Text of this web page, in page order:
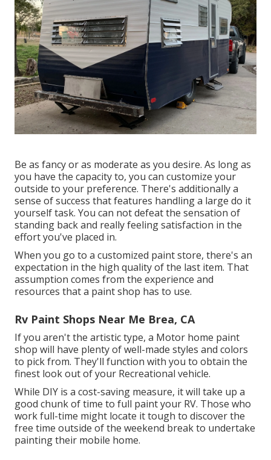
Be as fancy or as moderate as you desire. As long as
you have the capacity to, you can customize your
outside to your preference. There's additionally a
sense of success that features handling a large do it
yourself task. You can not defeat the sensation of
standing back and really feeling satisfaction in the
effort you've placed in.
When you go to a customized paint store, there's an
expectation in the high quality of the last item. That
assumption comes from the experience and
resources that a paint shop has to use.
Rv Paint Shops Near Me Brea, CA
If you aren't the artistic type, a Motor home paint
shop will have plenty of well-made styles and colors
to pick from. They'll function with you to obtain the
finest look out of your Recreational vehicle.
While DIY is a cost-saving measure, it will take up a
good chunk of time to full paint your RV. Those who
work full-time might locate it tough to discover the
free time outside of the weekend break to undertake
painting their mobile home.